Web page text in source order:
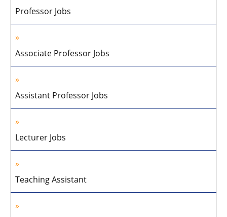
Professor Jobs
Associate Professor Jobs
Assistant Professor Jobs
Lecturer Jobs
Teaching Assistant